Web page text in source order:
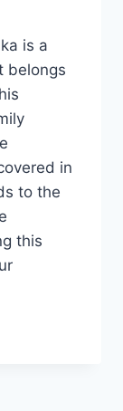
is a
belongs
in
to the
this